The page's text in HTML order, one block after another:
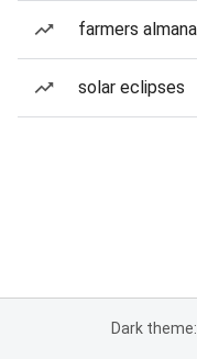
farmers
solar eclipses
Dark